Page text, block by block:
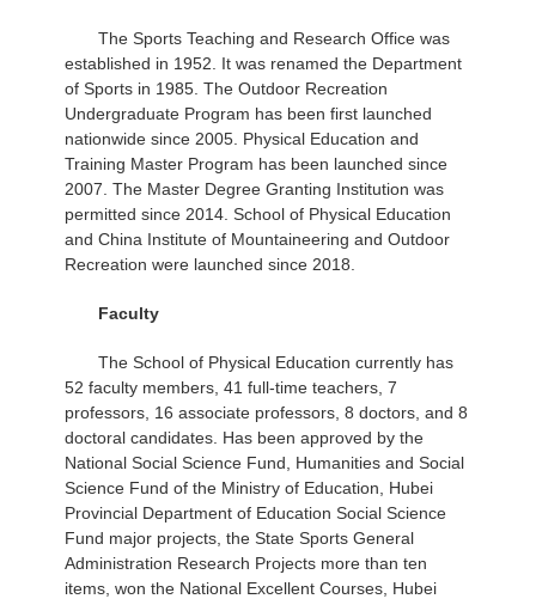
The Sports Teaching and Research Office was
established in 1952. It was renamed the Department
of Sports in 1985. The Outdoor Recreation
Undergraduate Program has been first launched
nationwide since 2005. Physical Education and
Training Master Program has been launched since
2007. The Master Degree Granting Institution was
permitted since 2014. School of Physical Education
and China Institute of Mountaineering and Outdoor
Recreation were launched since 2018.
Faculty
The School of Physical Education currently has
52 faculty members, 41 full-time teachers, 7
professors, 16 associate professors, 8 doctors, and 8
doctoral candidates. Has been approved by the
National Social Science Fund, Humanities and Social
Science Fund of the Ministry of Education, Hubei
Provincial Department of Education Social Science
Fund major projects, the State Sports General
Administration Research Projects more than ten
items, won the National Excellent Courses, Hubei